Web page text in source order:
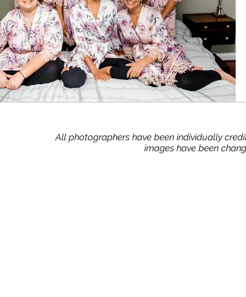
All photographers have been individually
images have been